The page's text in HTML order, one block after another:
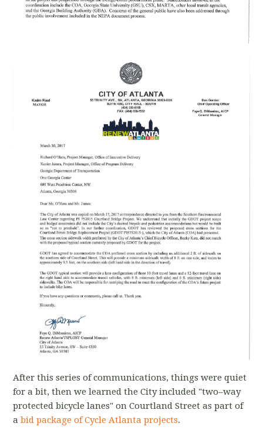
After this series of communications, things were quiet
for a bit, then we learned the City included "two–way
protected bicycle lanes" on Courtland Street as part of
abid package of Cycle Atlanta projects.